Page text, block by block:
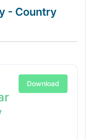
- Country
Download